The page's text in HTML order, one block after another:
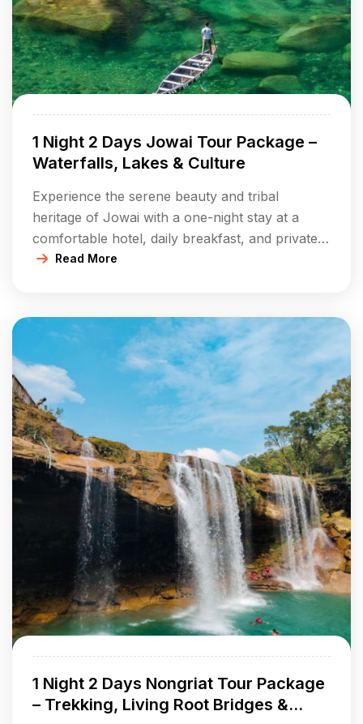
1 Night 2 Days Jowai Tour Package –
Waterfalls, Lakes & Culture
Experience the serene beauty and tribal
heritage of Jowai with a one-night stay at a
comfortable hotel, daily breakfast, and private
transfers. Discover breathtaking waterfalls,
for nature lovers and culture seekers wanting a
quick but immersive trip
Read More
1 Night 2 Days Nongriat Tour Package
– Trekking, Living Root Bridges &